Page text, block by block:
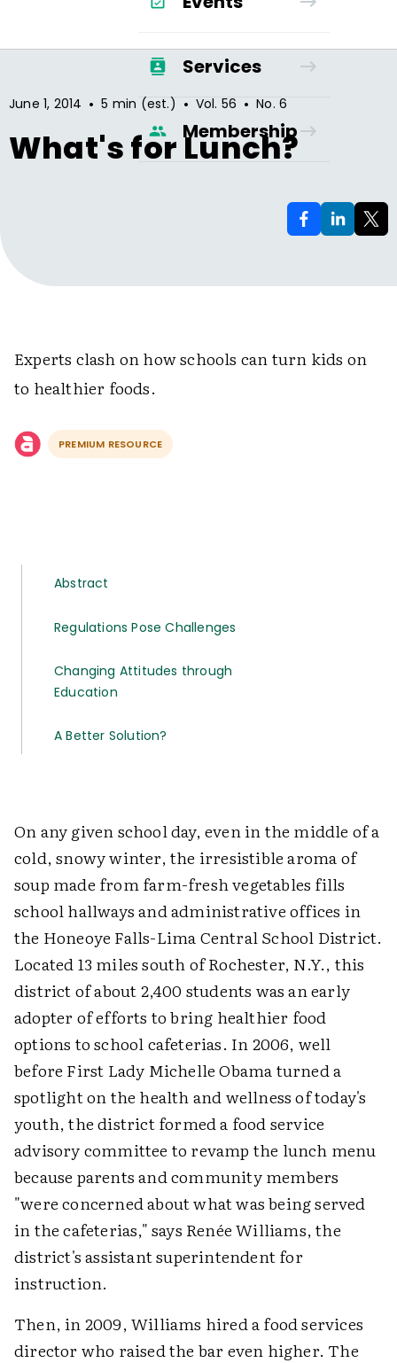
Services
Membership
June 1, 2014 • 5 min (est.) • Vol. 56 • No.6
What's for Lunch?
Experts clash on how schools can turn kids on
to healthier foods.
PREMIUM RESOURCE
Abstract
Regulations Pose Challenges
Changing Attitudes through
Education
A Better Solution?
On any given school day, even in the middle of a
cold, snowy winter, the irresistible aroma of
soup made from farm-fresh vegetables fills
school hallways and administrative offices in
the Honeoye Falls-Lima Central School District.
Located 13 miles south of Rochester, N.Y., this
district of about 2,400 students was an early
adopter of efforts to bring healthier food
options to school cafeterias. In 2006, well
before First Lady Michelle Obama turned a
spotlight on the health and wellness of today's
youth, the district formed a food service
advisory committee to revamp the lunch menu
because parents and community members
"were concerned about what was being served
in the cafeterias," says Renée Williams, the
district's assistant superintendent for
instruction.
Then, in 2009, Williams hired a food services
director who raised the bar even higher. The